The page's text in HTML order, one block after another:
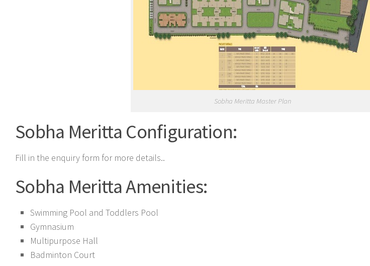
Sobha Meritta Master Plan
Sobha Meritta Configuration:
Fill in the enquiry form for more details..
Sobha Meritta Amenities:
Swimming Pool and Toddlers Pool
Gymnasium
Multipurpose Hall
Badminton Court